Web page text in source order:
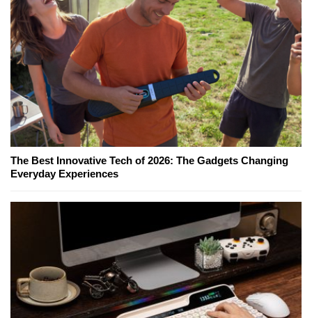
The Best Innovative Tech of 2026: The Gadgets Changing
Everyday Experiences